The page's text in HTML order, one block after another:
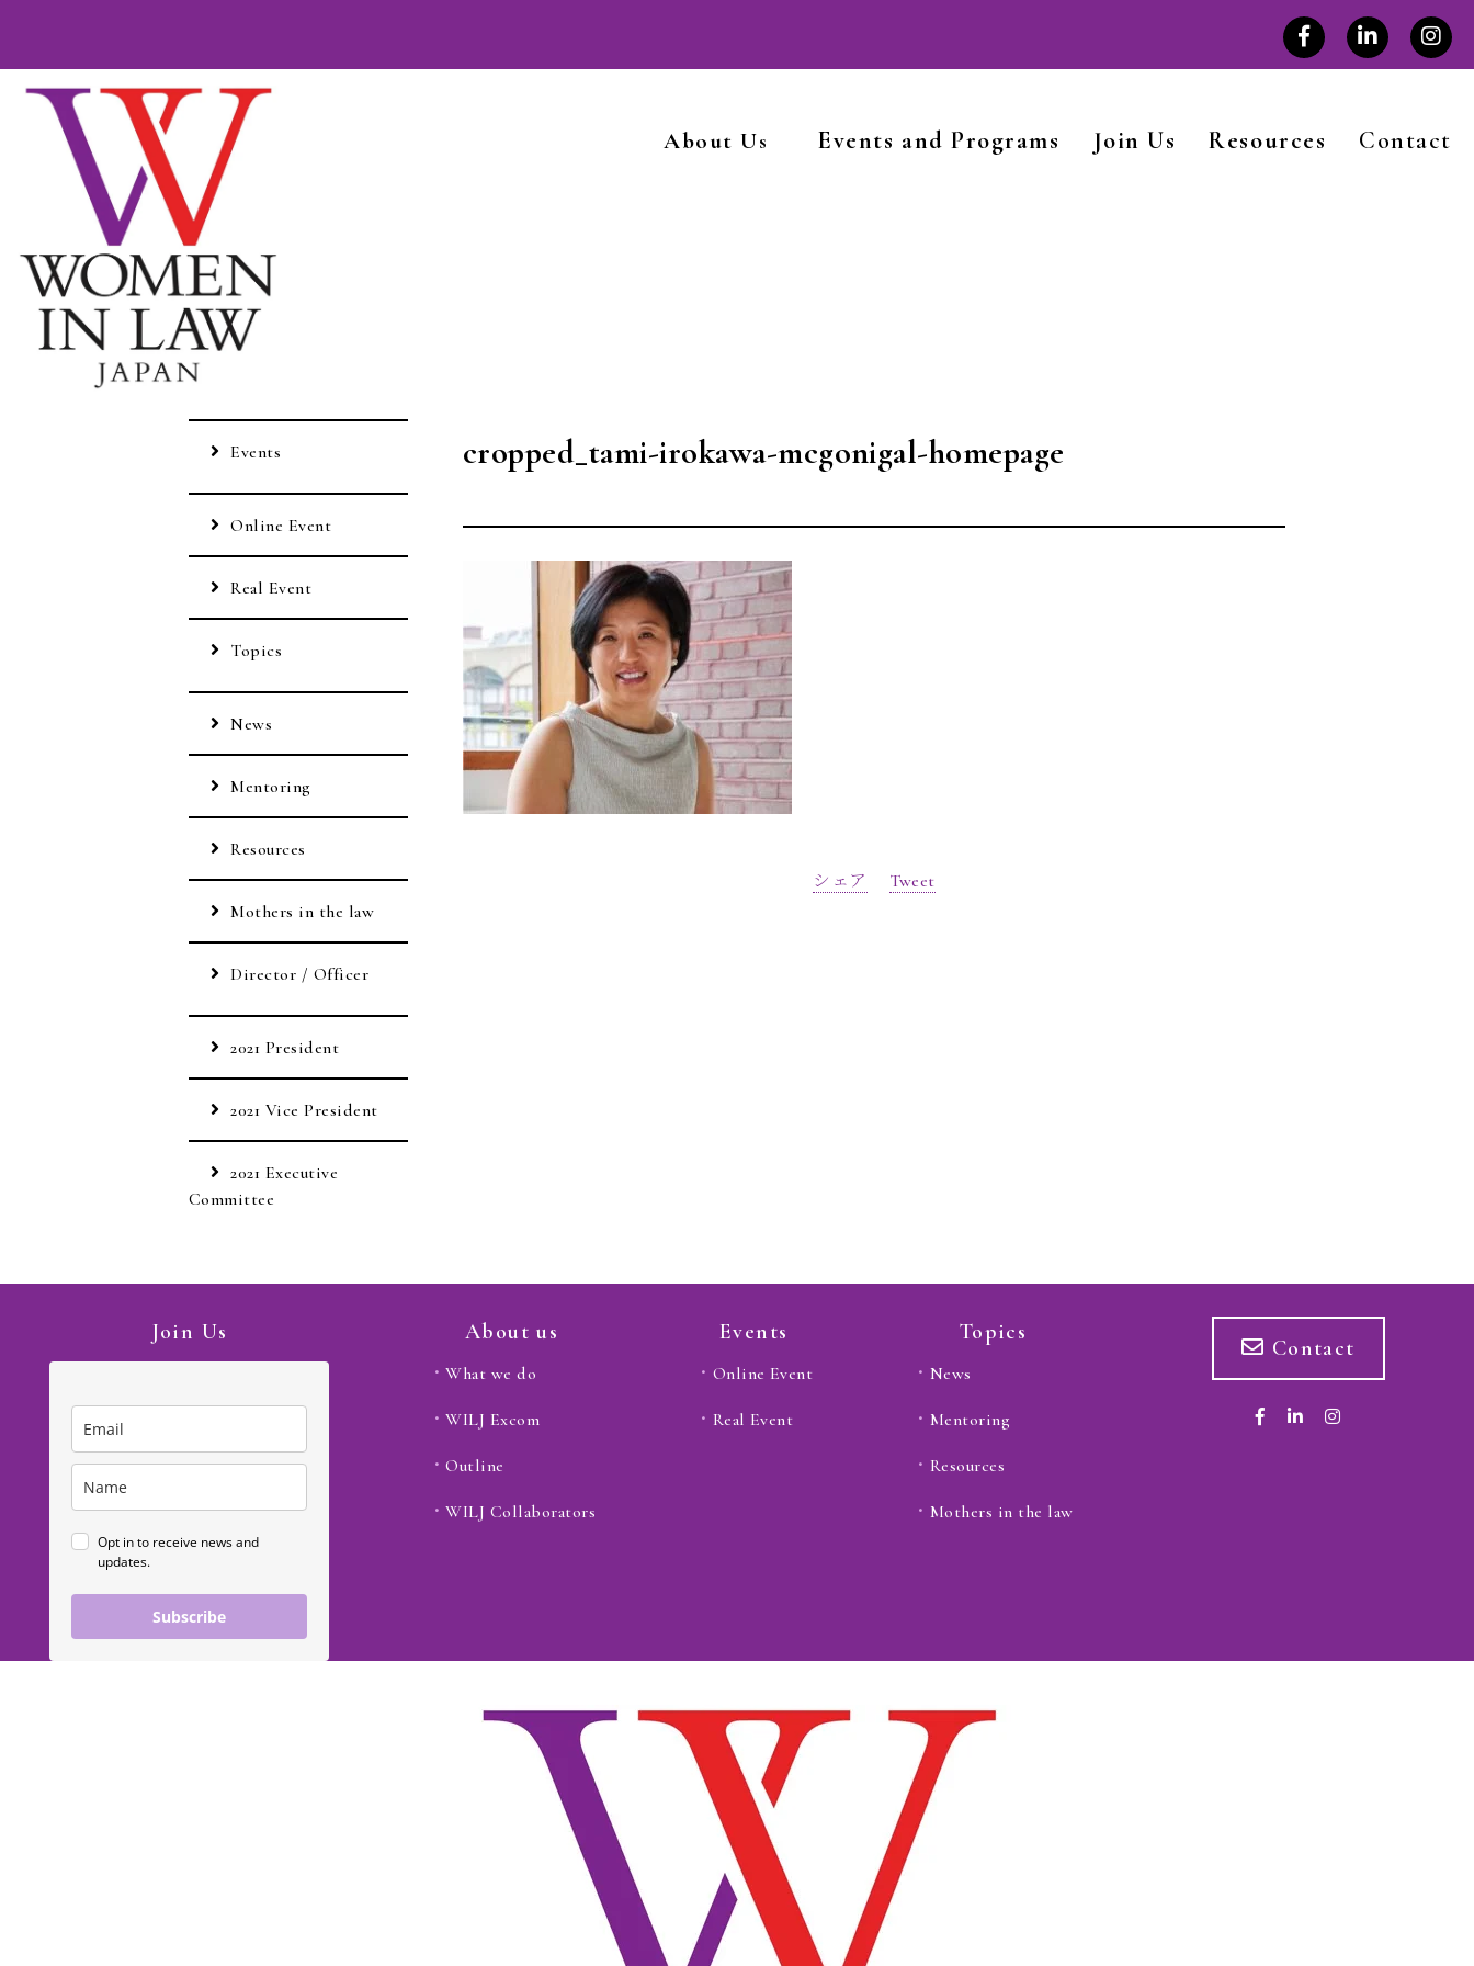
About Us Events and Programs Join Us Resources Contact
cropped_tami-irokawa-mcgonigal-homepage
シェア Tweet
Events
Online Event
Real Event
Topics
News
Mentoring
Resources
Mothers in the law
Director / Officer
2021 President
2021 Vice President
2021 Executive
Committee
Join Us
Opt in to receive news and
updates.
Subscribe
About us
What we do
WILJ Excom
Outline
WILJ Collaborators
Events
Online Event
Real Event
Topics
News
Mentoring
Resources
Mothers in the law
Contact